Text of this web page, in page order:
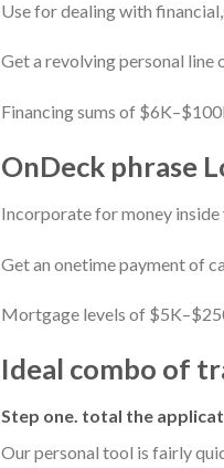
Use for dealing with
Get a revolving personal line
Financing sums of
OnDeck phrase
Incorporate for money
Get an onetime payment of
Mortgage levels of
Ideal combo of
Step one. total the
Our personal tool is fairly